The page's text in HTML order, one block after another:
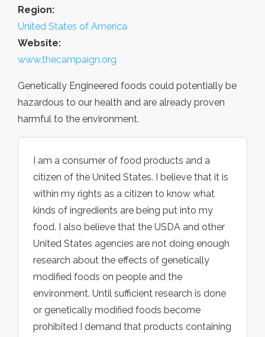
Region:
United States of America
Website:
www.thecampaign.org
Genetically Engineered foods could potentially be
hazardous to our health and are already proven
harmful to the environment.
I am a consumer of food products and a
citizen of the United States. I believe that it is
within my rights as a citizen to know what
kinds of ingredients are being put into my
food. I also believe that the USDA and other
United States agencies are not doing enough
research about the effects of genetically
modified foods on people and the
environment. Until sufficient research is done
or genetically modified foods become
prohibited I demand that products containing